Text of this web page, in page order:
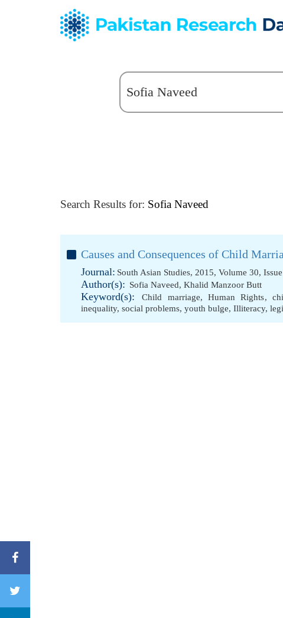
Search Results for: Sofia Naveed
Causes and Consequences of Child
Journal: South Asian Studies, 2015, Volume 30,
Author(s): Sofia Naveed, Khalid Manzoor Butt
Keyword(s): Child marriage,Human Rights,
inequality, social problems, youth bulge, Illiteracy,